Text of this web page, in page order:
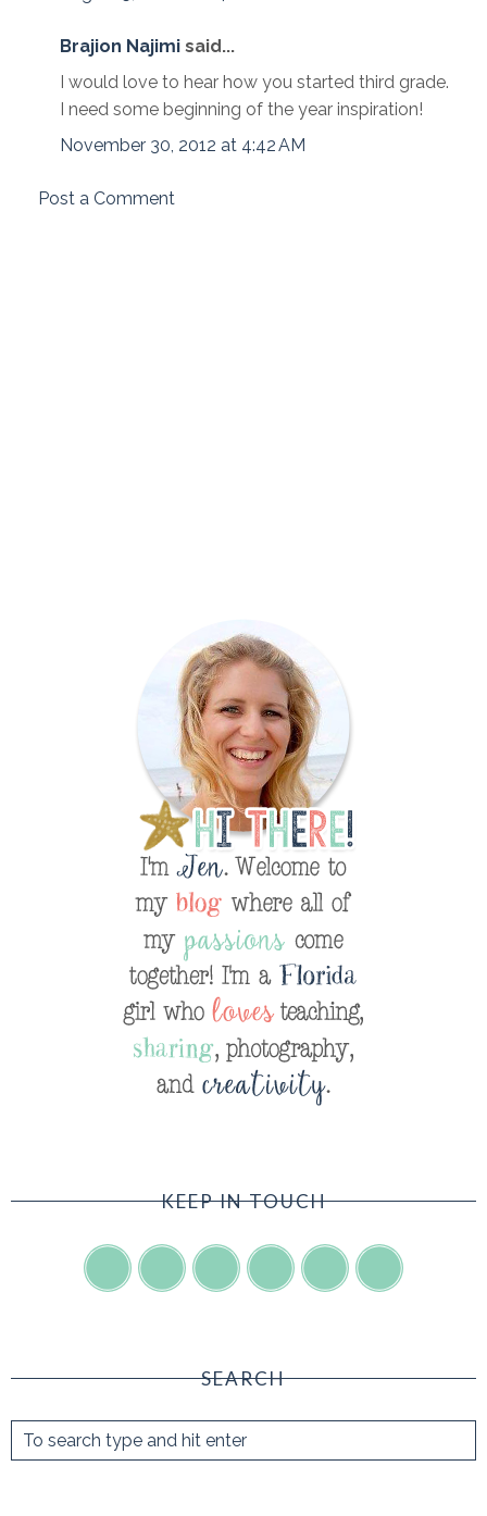
Brajion Najimi said...
I would love to hear how you started third grade.
I need some beginning of the year inspiration!
November 30, 2012 at 4:42 AM
Post a Comment
KEEP IN TOUCH
SEARCH